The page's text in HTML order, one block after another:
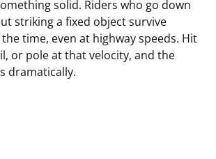
solid. Riders who go down
striking a fixed object survive
time, even at highway speeds. Hit
or pole at that velocity, and the
dramatically.